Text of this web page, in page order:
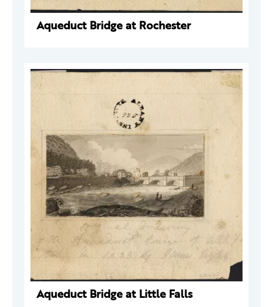
Aqueduct Bridge at Rochester
Aqueduct Bridge at Little Falls